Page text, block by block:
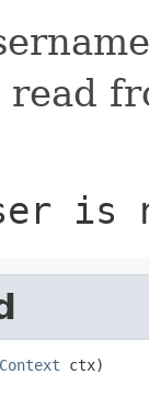
is
ctx)